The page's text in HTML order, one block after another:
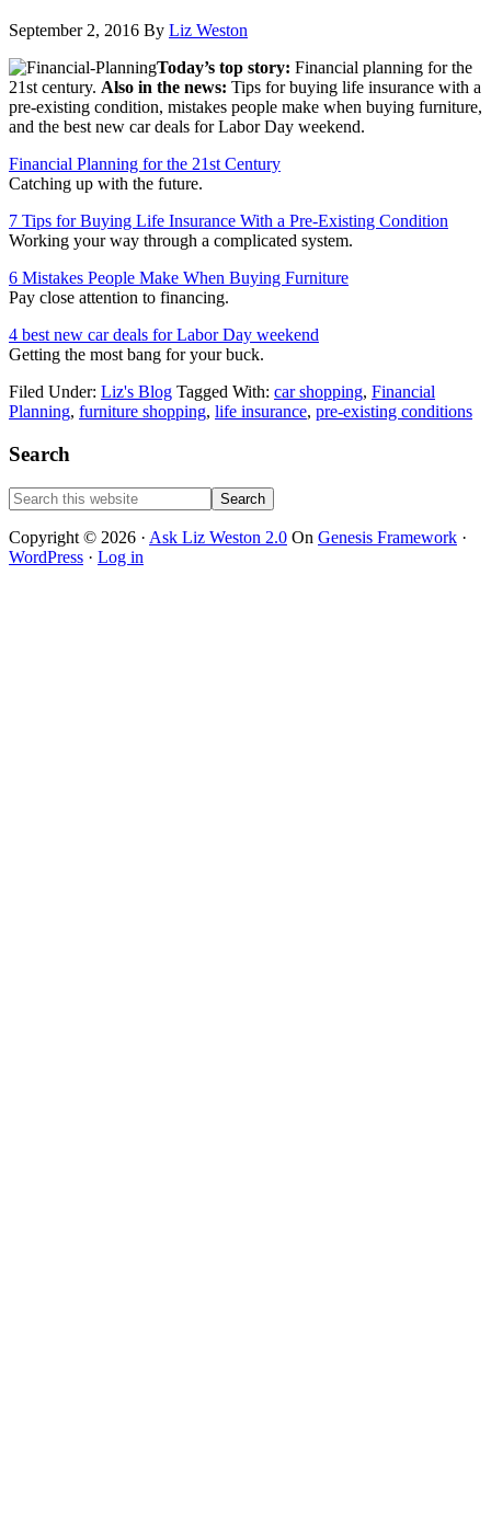
September 2, 2016 By Liz Weston
Today’s top story: Financial planning for the
21st century. Also in the news: Tips for buying life insurance with a
pre-existing condition, mistakes people make when buying furniture,
and the best new car deals for Labor Day weekend.
Financial Planning for the 21st Century
Catching up with the future.
7 Tips for Buying Life Insurance With a Pre-Existing Condition
Working your way through a complicated system.
6 Mistakes People Make When Buying Furniture
Pay close attention to financing.
4 best new car deals for Labor Day weekend
Getting the most bang for your buck.
Filed Under: Liz's Blog Tagged With: car shopping, Financial
Planning, furniture shopping, life insurance, pre-existing conditions
Primary
Sidebar
Search
Search
this
website
Copyright © 2026 · Ask Liz Weston 2.0 On Genesis Framework ·
WordPress · Log in